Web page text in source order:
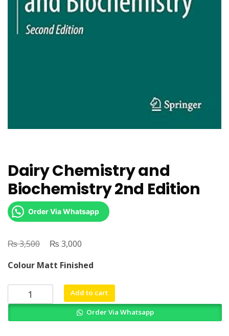
Dairy Chemistry and
Biochemistry 2nd Edition
Order Via Whatsapp
₨3,500
Original
was:
₨ 3,500.
₨ 3,000
is:
₨ 3,000.
Colour Matt Finished
Chemistry
Add to cart
Order Via Whatsapp